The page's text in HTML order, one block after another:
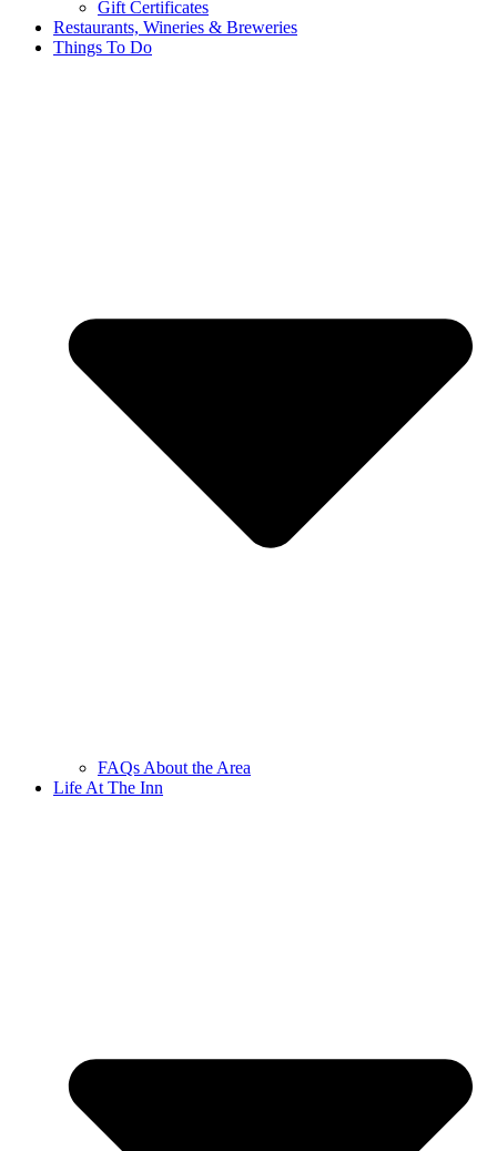
Gift Certificates
Restaurants, Wineries & Breweries
Things To Do
FAQs About the Area
Life At The Inn